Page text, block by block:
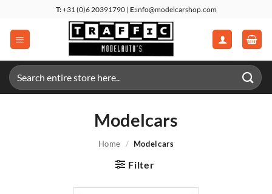
content
T:+31 (0)6 20391790 | E:info@modelcarshop.com
Search
for:
Modelcars
Home / Modelcars
Filter